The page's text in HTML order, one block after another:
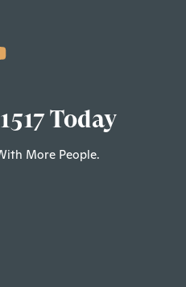
Today
More People.